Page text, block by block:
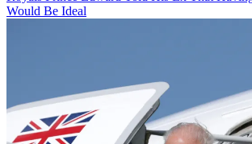
Would Be Ideal